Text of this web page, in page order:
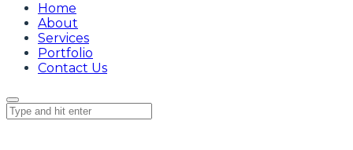
Home
About
Services
Portfolio
Contact Us